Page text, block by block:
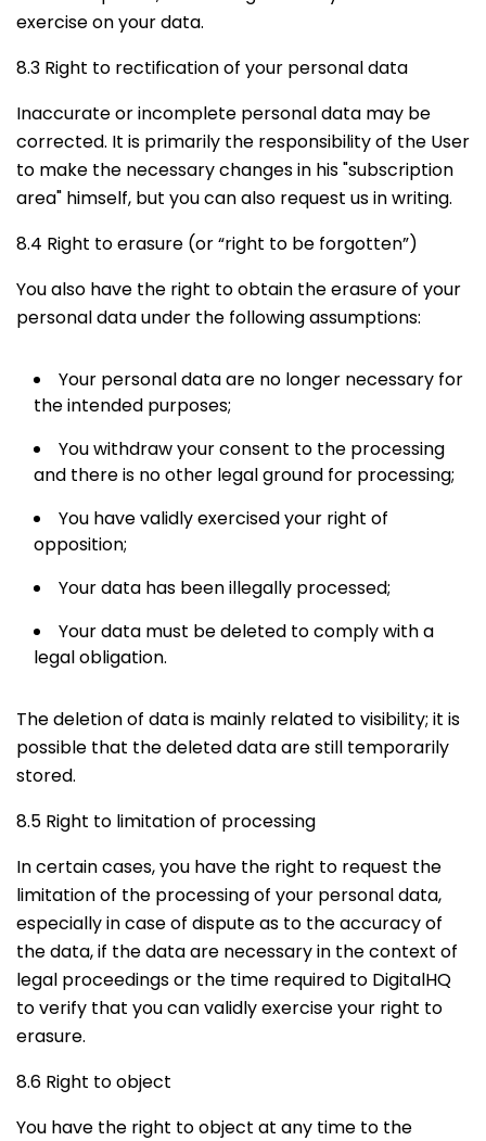
exercise on your data.
8.3 Right to rectification of your personal data
Inaccurate or incomplete personal data may be
corrected. It is primarily the responsibility of the User
to make the necessary changes in his "subscription
area" himself, but you can also request us in writing.
8.4 Right to erasure (or “right to be forgotten”)
You also have the right to obtain the erasure of your
personal data under the following assumptions:
Your personal data are no longer necessary for
the intended purposes;
You withdraw your consent to the processing
and there is no other legal ground for processing;
You have validly exercised your right of
opposition;
Your data has been illegally processed;
Your data must be deleted to comply with a
legal obligation.
The deletion of data is mainly related to visibility; it is
possible that the deleted data are still temporarily
stored.
8.5 Right to limitation of processing
In certain cases, you have the right to request the
limitation of the processing of your personal data,
especially in case of dispute as to the accuracy of
the data, if the data are necessary in the context of
legal proceedings or the time required to DigitalHQ
to verify that you can validly exercise your right to
erasure.
8.6 Right to object
You have the right to object at any time to the